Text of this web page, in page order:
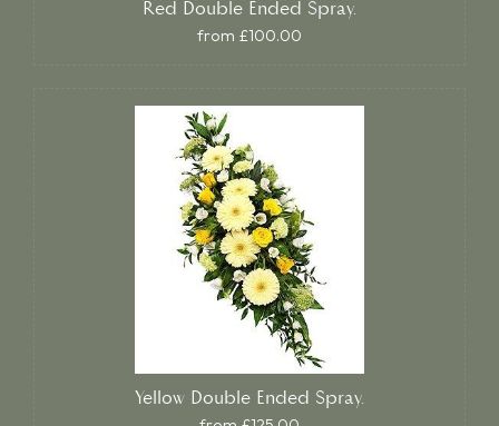
Red Double Ended Spray.
from £100.00
Yellow Double Ended Spray.